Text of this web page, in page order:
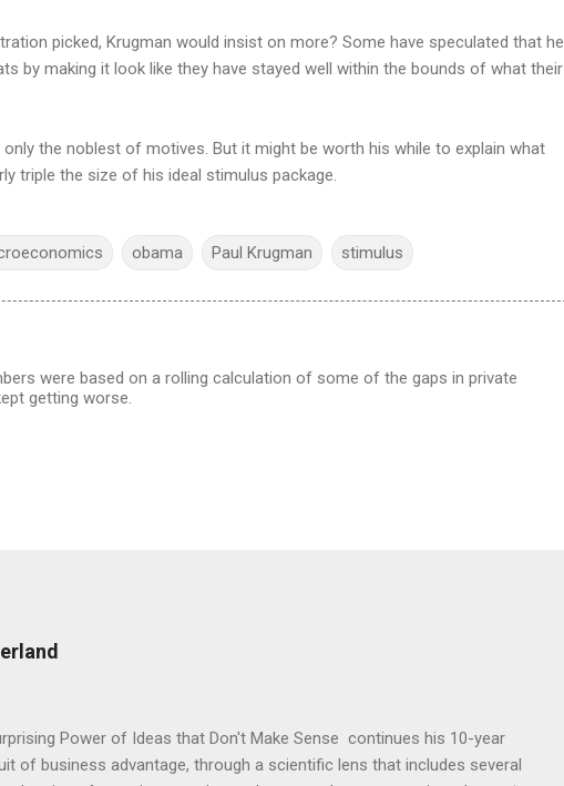
picked, Krugman would insist on more? Some have speculated that he
by making it look like they have stayed well within the bounds of what their
the noblest of motives. But it might be worth his while to explain what
triple the size of his ideal stimulus package.
obama Paul Krugman stimulus
were based on a rolling calculation of some of the gaps in private
getting worse.
Power of Ideas that Don't Make Sense continues his 10-year
of business advantage, through a scientific lens that includes several